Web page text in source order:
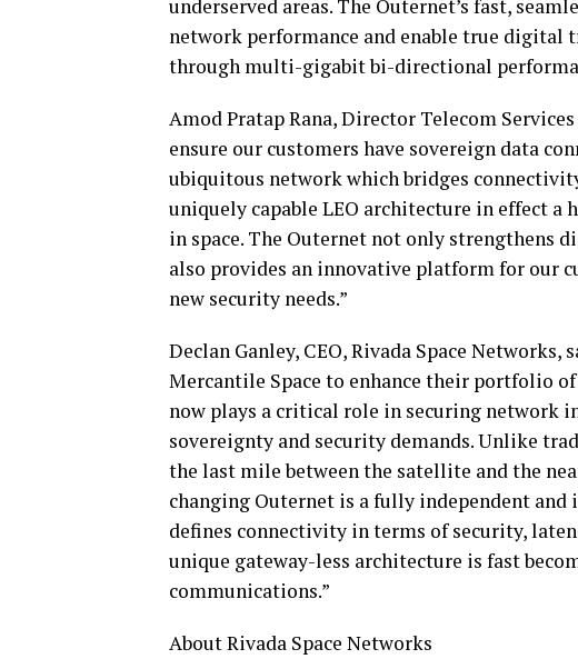
underserved areas. The Outernet’s fast,
network performance and enable true digital
through multi-gigabit bi-directional
Amod Pratap Rana, Director Telecom
ensure our customers have sovereign data
ubiquitous network which bridges
uniquely capable LEO architecture in effect a
in space. The Outernet not only strengthens
also provides an innovative platform for our
new security needs.”
Declan Ganley, CEO, Rivada Space
Mercantile Space to enhance their portfolio
now plays a critical role in securing network
sovereignty and security demands. Unlike
the last mile between the satellite and the
changing Outernet is a fully independent
defines connectivity in terms of security,
unique gateway-less architecture is fast
communications.”
About Rivada Space Networks